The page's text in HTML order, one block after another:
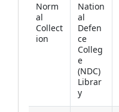
Norm
al
Collect
ion
Nation
al
Defen
ce
Colleg
e
(NDC)
Librar
y